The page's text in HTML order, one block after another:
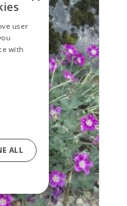
user
with
ALL